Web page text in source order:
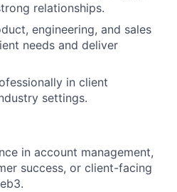
relationships.
engineering, and sales
needs and deliver
in client
settings.
in account management,
success, or client-facing